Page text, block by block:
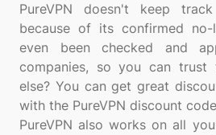
PureVPN doesn't keep
because of its confirmed
even been checked and
companies, so you can trust
else? You can get great
with the PureVPN discount
PureVPN also works on all